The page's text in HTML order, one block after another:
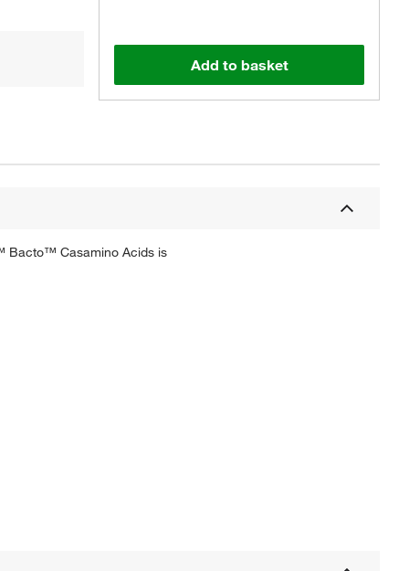
Add to basket
Bacto™ Casamino Acids is